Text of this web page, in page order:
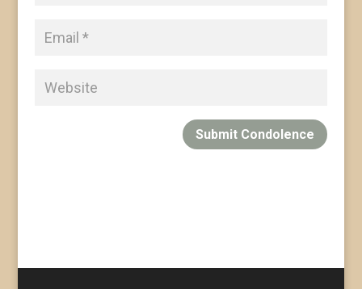
Submit Condolence